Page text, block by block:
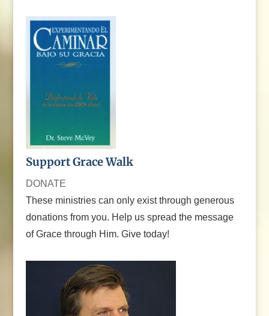
Support Grace Walk
DONATE
These ministries can only exist through generous
donations from you. Help us spread the message
of Grace through Him. Give today!